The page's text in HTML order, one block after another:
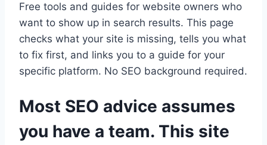
Free tools and guides for website owners who
want to show up in search results. This page
checks what your site is missing, tells you what
to fix first, and links you to a guide for your
specific platform. No SEO background required.
Most SEO advice assumes
you have a team. This site